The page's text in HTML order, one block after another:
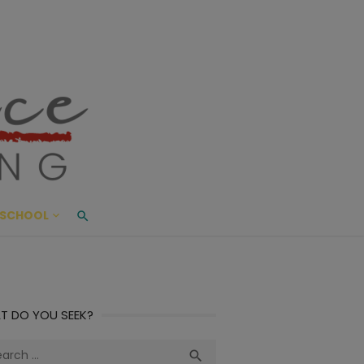
Living
AND BEYOND
DO YOU SEEK?
